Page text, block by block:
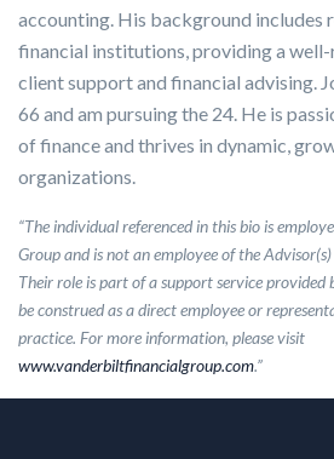
accounting. His background includes
financial institutions, providing a
client support and financial advising.
66 and am pursuing the 24. He is
of finance and thrives in dynamic,
organizations.
“The individual referenced in this bio is
Group and is not an employee of the
Their role is part of a support service
be construed as a direct employee or
practice. For more information, please visit
www.vanderbiltfinancialgroup.com.”